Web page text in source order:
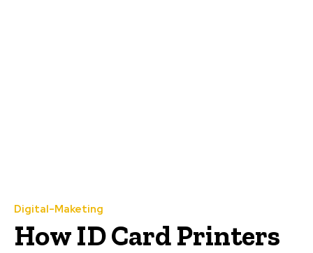
Digital-Maketing
How ID Card Printers